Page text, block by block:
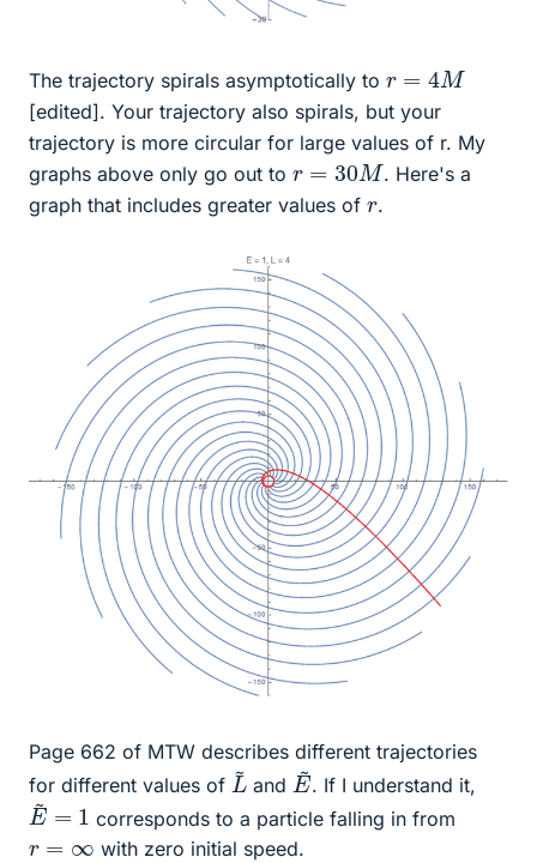
The trajectory spirals asymptotically to r= M
[edited]. Your trajectory also spirals, but your
trajectory is more circular for large values of r. My
graphs above only go out to r= 30M
. Here's a
graph that includes greater values of r.
Page 662 of MTW describes different trajectories
for different values of
L
~
and
E
~
. If I understand it,
E~ =1
corresponds to a particle falling in from
r=∞ with zero initial speed.